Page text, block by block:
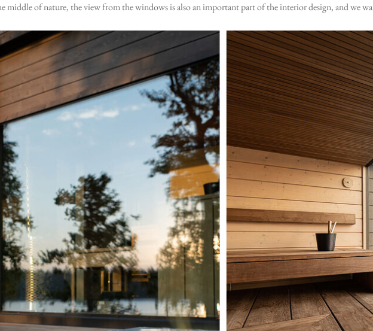
middle of nature, the view from the windows is also an important part of the interior design, and we